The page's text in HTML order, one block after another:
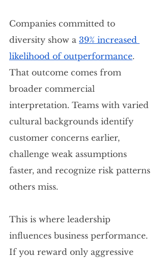
Companies committed to
diversity show a 39% increased
likelihood of outperformance.
That outcome comes from
broader commercial
interpretation. Teams with varied
cultural backgrounds identify
customer concerns earlier,
challenge weak assumptions
faster, and recognize risk patterns
others miss.
This is where leadership
influences business performance.
If you reward only aggressive